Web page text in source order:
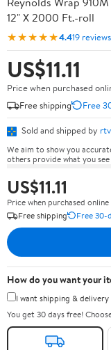
12" X 2000 Ft.-roll
★★★★★4.419 reviews
US$11.11
Price when purchased
Free shipping
Free
Sold and shipped by
We aim to show you
others provide what you see
US$11.11
Price when purchased online
Free shipping
Free 30-
How do you want your
I want shipping &
You get 30 days free!